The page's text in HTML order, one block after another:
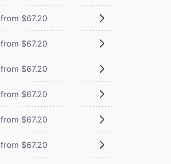
from $67.20
from $67.20
from $67.20
from $67.20
from $67.20
from $67.20